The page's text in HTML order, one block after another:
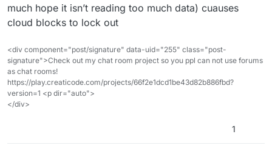
much hope it isn’t reading too much data) cuauses
cloud blocks to lock out
<div component="post/signature" data-uid="255" class="post-
signature">Check out my chat room project so you ppl can not use forums
as chat rooms!
https://play.creaticode.com/projects/66f2e1dcd1be43d82b886fbd?
version=1 <p dir="auto">
</div>
1